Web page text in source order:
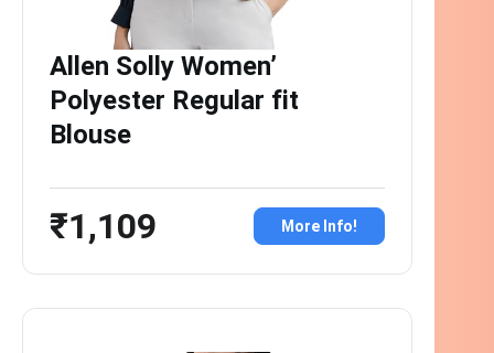
Allen Solly Women’
Polyester Regular fit
Blouse
₹1,109 More Info!